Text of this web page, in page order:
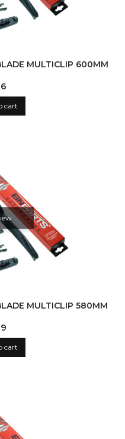
MULTICLIP 600MM
cart
MULTICLIP 580MM
cart